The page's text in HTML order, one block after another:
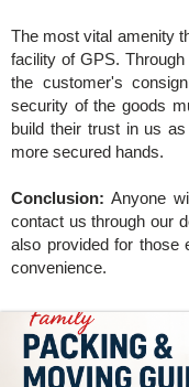
The most vital amenity
facility of GPS.
the customer's
security of the goods
build their trust in us
more secured hands.
Conclusion: Anyone
contact us through our
also provided for those
convenience.